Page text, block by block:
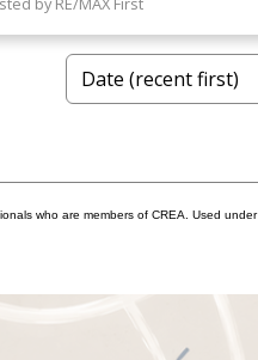
who are members of CREA. Used under